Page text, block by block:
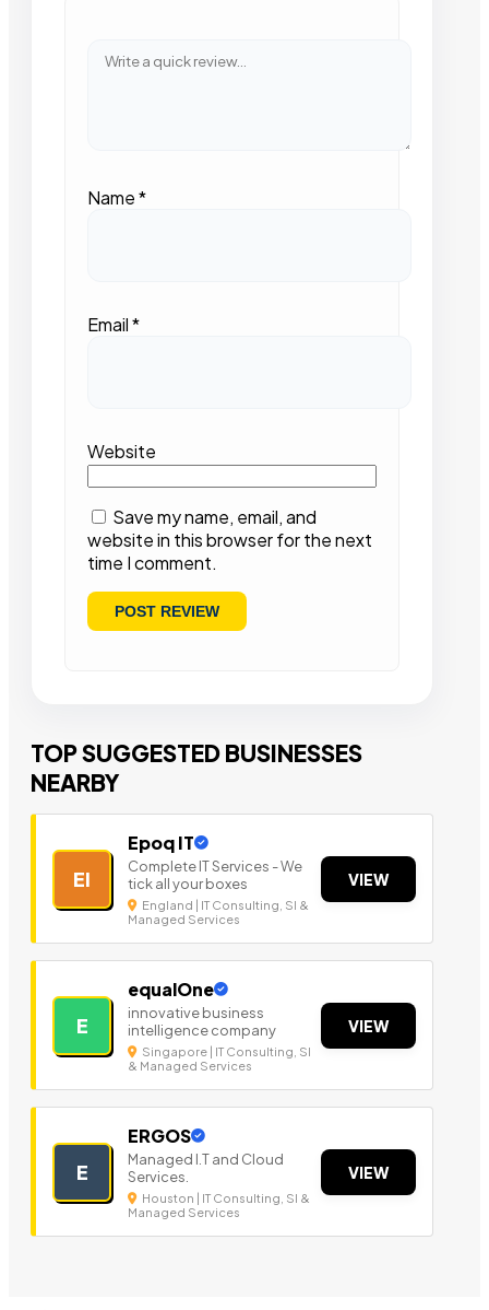
Name*
Email*
Website
Save my name, email, and
website in this browser for the next
time I comment.
TOP SUGGESTED BUSINESSES
NEARBY
EI
Epoq IT
Complete IT Services - We
tick all your boxes
England | IT Consulting, SI &
Managed Services
VIEW
E
equalOne
innovative business
intelligence company
Singapore | IT Consulting, SI
& Managed Services
VIEW
E
ERGOS
Managed I.T and Cloud
Services.
Houston | IT Consulting, SI &
Managed Services
VIEW